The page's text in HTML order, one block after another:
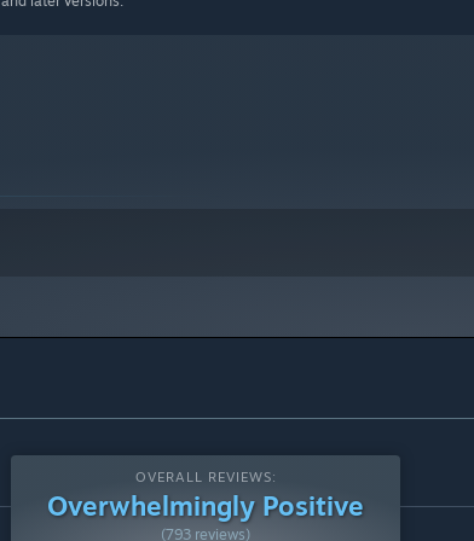
OVERALL REVIEWS:
Overwhelmingly Positive
(793 reviews)